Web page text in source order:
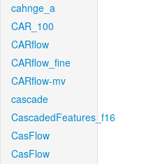
cahnge_a
CAR_100
CARflow
CARflow_fine
CARflow-mv
cascade
CascadedFeatures_f16
CasFlow
CasFlow